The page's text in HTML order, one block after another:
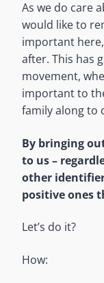
As we do care
would like to
important
after. This has
movement,
important to
family along to
By bringing
to us –
other
positive ones
Let’s do it?
How: